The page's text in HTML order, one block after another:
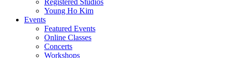
Registered Studios
Young Ho Kim
Events
Featured Events
Online Classes
Concerts
Workshops